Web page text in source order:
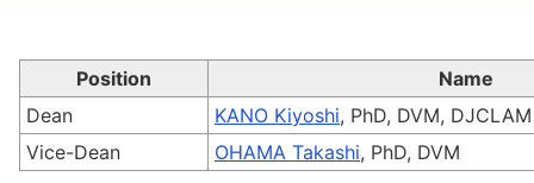
Position
Name
Dean
KANO Kiyoshi, PhD, DVM, DJCLAM
Vice-Dean
OHAMA Takashi, PhD, DVM